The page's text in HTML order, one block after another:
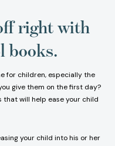
right with
books.
for children, especially the
give them on the first day?
that will help ease your child
your child into his or her